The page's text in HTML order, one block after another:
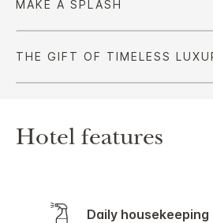
Hotel features
Daily housekeeping